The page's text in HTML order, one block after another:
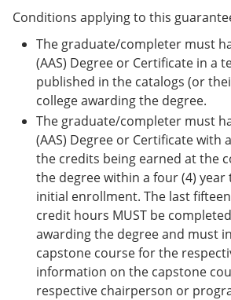
Conditions applying to this
The graduate/completer must
(AAS) Degree or Certificate in a
published in the catalogs (or
college awarding the degree.
The graduate/completer must
(AAS) Degree or Certificate with
the credits being earned at the
the degree within a four (4)
initial enrollment. The last
credit hours MUST be
awarding the degree and must
capstone course for the
information on the capstone
respective chairperson or